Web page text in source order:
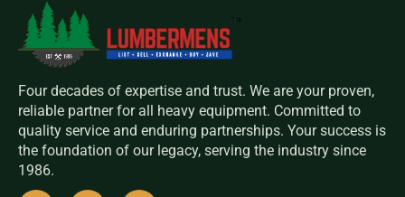
Four decades of expertise and trust. We are your proven,
reliable partner for all heavy equipment. Committed to
quality service and enduring partnerships. Your success is
the foundation of our legacy, serving the industry since
1986.